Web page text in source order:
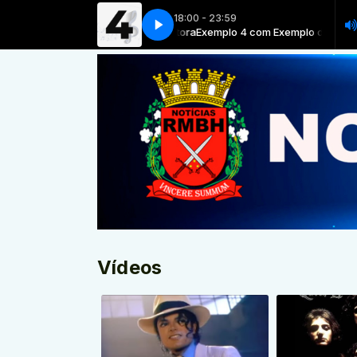
18:00 - 23:59
Exemplo 4 com Exemplo de locutoraExemplo 4 com Exemplo de
Vídeos